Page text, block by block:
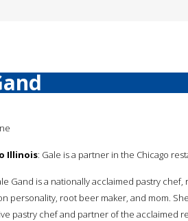
Illinois: Gale is a partner in the Chicago
Gand is a nationally acclaimed pastry
personality, root beer maker, and mom.
pastry chef and partner of the acclaimed